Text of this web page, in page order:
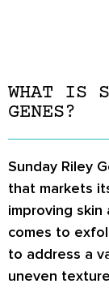
WHAT IS
GENES?
Sunday Riley
that markets
improving
comes to
to address a
uneven